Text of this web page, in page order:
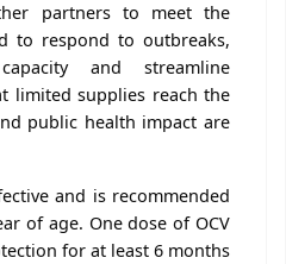
partners to meet the
to respond to outbreaks,
and streamline
limited supplies reach the
public health impact are
and is recommended
of age. One dose of OCV
for at least 6 months